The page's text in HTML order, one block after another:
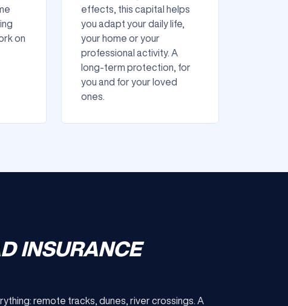
on
effects, this capital helps
you adapt your daily life,
your home or your
professional activity. A
long-term protection, for
you and for your loved
ones.
INSURANCE
remote tracks, dunes, river crossings. A